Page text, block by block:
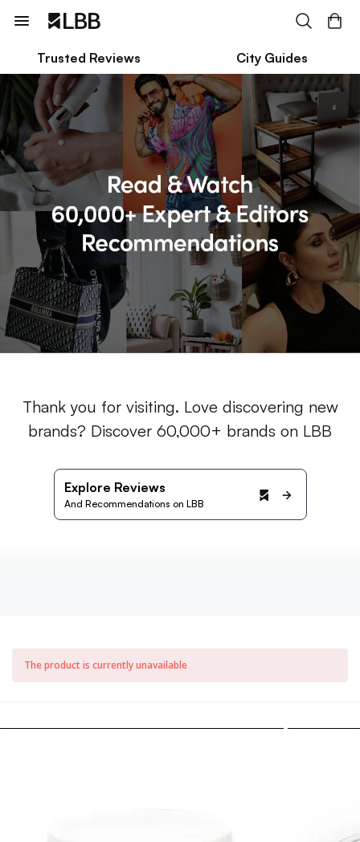
Trusted Reviews City Guides
Thank you for visiting. Love discovering new
brands? Discover 60,000+ brands on LBB
Explore Reviews
And Recommendations on LBB
The product is currently unavailable